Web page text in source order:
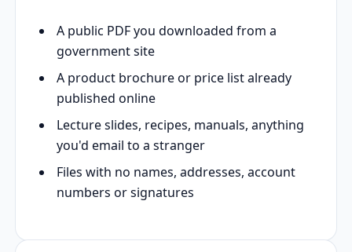
A public PDF you downloaded from a
government site
A product brochure or price list already
published online
Lecture slides, recipes, manuals, anything
you'd email to a stranger
Files with no names, addresses, account
numbers or signatures